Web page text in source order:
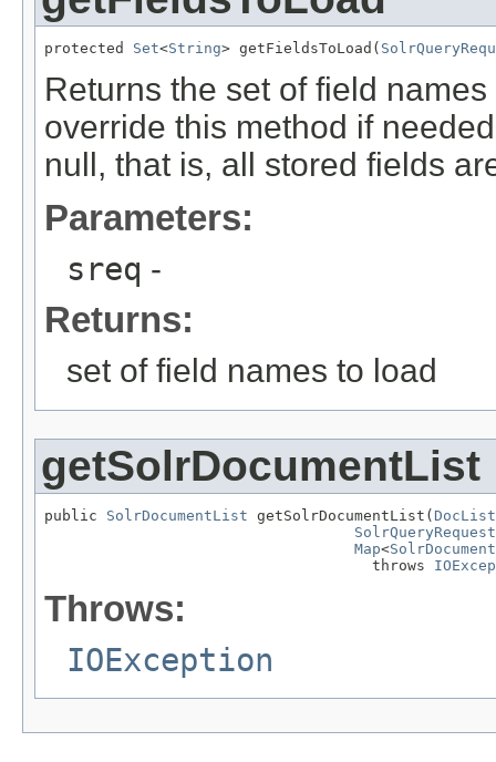
protected Set<String> getFieldsToLoad(
Returns the set of field
override this method if
null, that is, all stored fields
Parameters:
sreq -
Returns:
set of field names to load
getSolrDocumentList
public SolrDocumentList getSolrDocumentList( DocList
SolrQueryRequest
Map<SolrDocument
                                     throws
Throws:
IOException